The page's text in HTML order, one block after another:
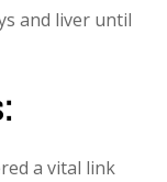
and liver until
a vital link